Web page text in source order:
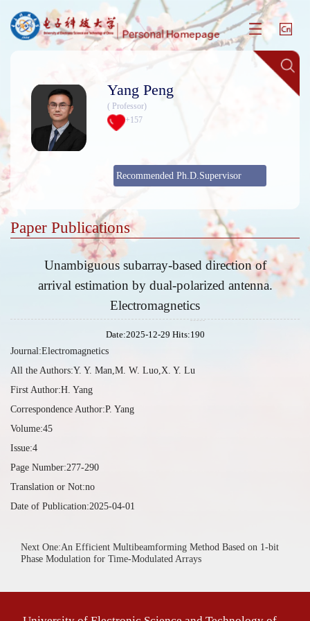
Yang Peng
( Professor)
+157
Recommended Ph.D.Supervisor
Paper Publications
Unambiguous subarray-based direction of
arrival estimation by dual-polarized antenna.
Electromagnetics
Date:2025-12-29 Hits:190
Journal:Electromagnetics
All the Authors:Y. Y. Man,M. W. Luo,X. Y. Lu
First Author:H. Yang
Correspondence Author:P. Yang
Volume:45
Issue:4
Page Number:277-290
Translation or Not:no
Date of Publication:2025-04-01
Next One:An Efficient Multibeamforming Method Based on 1-bit
Phase Modulation for Time-Modulated Arrays